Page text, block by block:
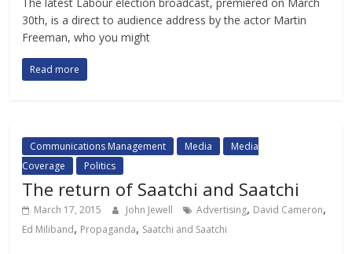
30th, is a direct to audience address by the actor Martin
Freeman, who you might
Read more
Communications Management Media
Media
Coverage
Politics
The return of Saatchi and Saatchi
March 17, 2015 John Jewell Advertising, David Cameron,
Ed Miliband, Propaganda, Saatchi and Saatchi